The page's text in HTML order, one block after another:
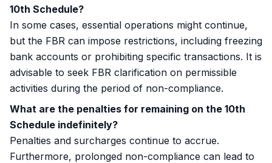
10th Schedule?
In some cases, essential operations might continue,
but the FBR can impose restrictions, including freezing
bank accounts or prohibiting specific transactions. It is
advisable to seek FBR clarification on permissible
activities during the period of non-compliance.
What are the penalties for remaining on the 10th
Schedule indefinitely?
Penalties and surcharges continue to accrue.
Furthermore, prolonged non-compliance can lead to